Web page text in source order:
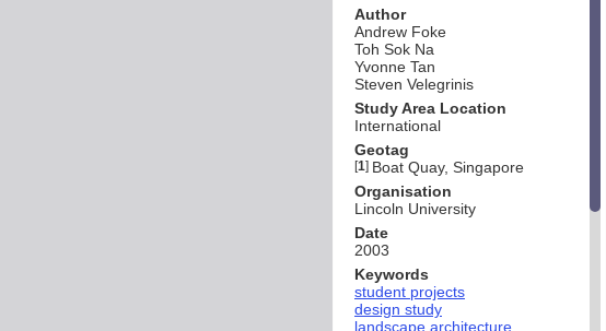
Author
Andrew Foke
Toh Sok Na
Yvonne Tan
Steven Velegrinis
Study Area Location
International
Geotag
[1] Boat Quay, Singapore
Organisation
Lincoln University
Date
2003
Keywords
student projects
design study
landscape architecture